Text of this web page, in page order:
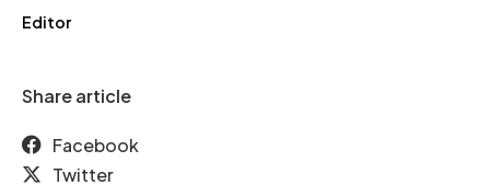
Editor
Share article
Facebook
Twitter